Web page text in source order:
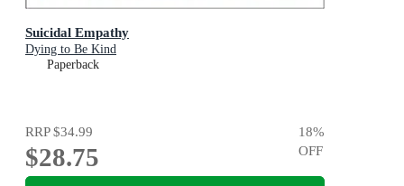
Suicidal Empathy
Dying to Be Kind
Paperback
RRP$34.99
$28.75
18%
OFF